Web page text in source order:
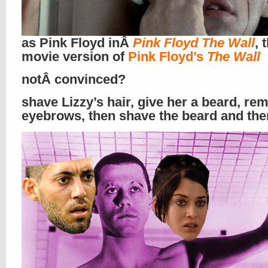
as Pink Floyd inÂ Pink Floyd The Wall,
movie version of Pink Floyd’s The Wall
notÂ convinced?
shave Lizzy’s hair, give her a beard,
eyebrows, then shave the beard and